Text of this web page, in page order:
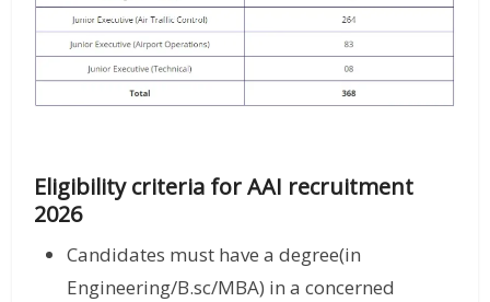
Eligibility criteria for AAI recruitment
2026
Candidates must have a degree(in
Engineering/B.sc/MBA) in a concerned